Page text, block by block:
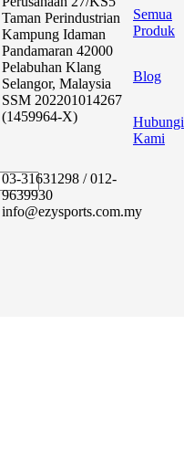
Taman Perindustrian
Kampung Idaman
Pandamaran 42000
Pelabuhan Klang
Selangor, Malaysia
SSM 202201014267
(1459964-X)
03-31631298 / 012-
9639930
info@ezysports.com.my
Semua
Produk
Blog
Hubungi
Kami